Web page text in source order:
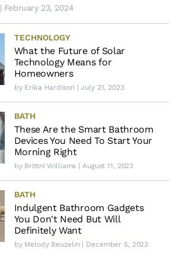
| February 23, 2024
TECHNOLOGY
What the Future of Solar
Technology Means for
Homeowners
by Erika Hardison| July 21, 2023
BATH
These Are the Smart Bathroom
Devices You Need To Start Your
Morning Right
by Brittni Williams | August 11, 2023
BATH
Indulgent Bathroom Gadgets
You Don't Need But Will
Definitely Want
by Melody Beuzelin| December 5, 2023